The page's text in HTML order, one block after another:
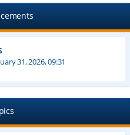
31, 2026, 09:31